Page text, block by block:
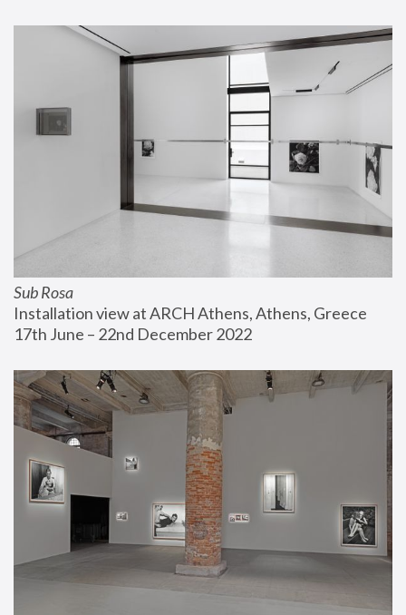
Sub Rosa
Installation view at ARCH Athens, Athens, Greece
17th June – 22nd December 2022